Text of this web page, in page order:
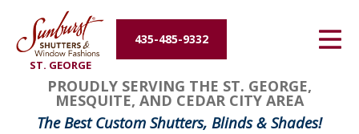
ST. GEORGE
435-485-9332
Energy Efficiency
About Us
Contact Us
PROUDLY SERVING THE ST. GEORGE,
MESQUITE, AND CEDAR CITY AREA
The Best Custom Shutters, Blinds & Shades!